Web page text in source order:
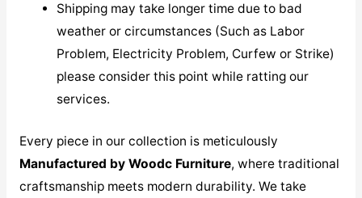
Shipping may take longer time due to bad
weather or circumstances (Such as Labor
Problem, Electricity Problem, Curfew or Strike)
please consider this point while ratting our
services.
Every piece in our collection is meticulously
Manufactured by Woodc Furniture, where traditional
craftsmanship meets modern durability. We take